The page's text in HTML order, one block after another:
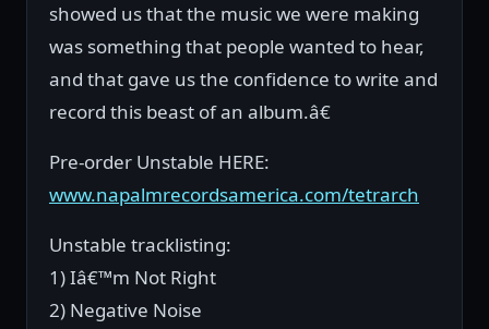
showed us that the music we were making
was something that people wanted to hear,
and that gave us the confidence to write and
record this beast of an album.â€
Pre-order Unstable HERE:
www.napalmrecordsamerica.com/tetrarch
Unstable tracklisting:
1) Iâ€™m Not Right
2) Negative Noise